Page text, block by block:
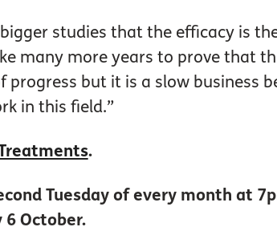
studies that the efficacy is
many more years to prove that
but it is a slow business
in this field.”
.
Tuesday of every month at
6 October.